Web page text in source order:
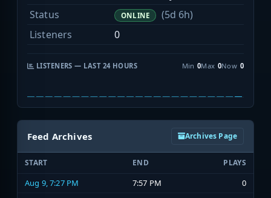
Status
ONLINE
(5d 6h)
Listeners
0
LISTENERS — LAST 24 HOURS Min 0Max 0Now 0
Feed Archives Archives Page
START END PLAYS
Aug 9, 7:27 PM 7:57 PM
0